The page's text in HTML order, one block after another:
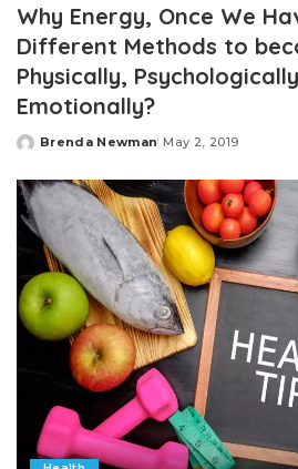
Why Energy, Once We
Different Methods to
Physically,
Emotionally?
Posted
Brenda Newman May 2, 2019